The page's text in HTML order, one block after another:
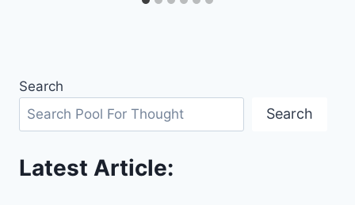
Search
Search
Latest Article: